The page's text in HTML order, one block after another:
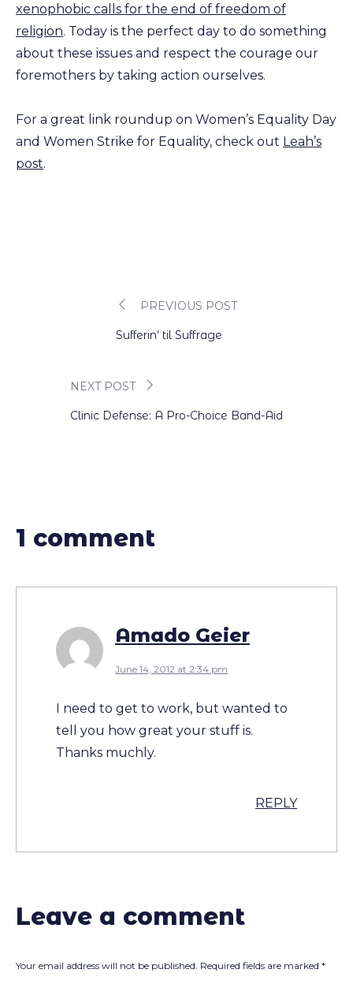
xenophobic calls for the end of freedom of
religion. Today is the perfect day to do something
about these issues and respect the courage our
foremothers by taking action ourselves.
For a great link roundup on Women’s Equality Day
and Women Strike for Equality, check out Leah’s
post.
PREVIOUS POST
Sufferin’ til Suffrage
NEXT POST
Clinic Defense: A Pro-Choice Band-Aid
1 comment
Amado Geier
June 14, 2012 at 2:34 pm
I need to get to work, but wanted to
tell you how great your stuff is.
Thanks muchly.
REPLY
Leave a comment
Your email address will not be published. Required fields are marked *